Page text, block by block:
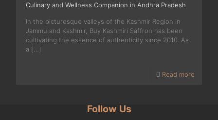
Culinary and Wellness Companion in Andhra Pradesh
In the picturesque valleys of the Kashmir Region in
Jammu and Kashmir, Buy Kashmiri Saffron has been
cultivating the essence of authenticity since 2010. As
a […]
Read more
Follow Us